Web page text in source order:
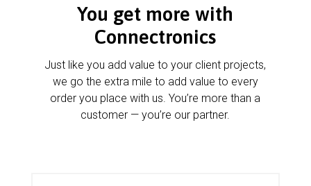
You get more with
Connectronics
Just like you add value to your client projects,
we go the extra mile to add value to every
order you place with us. You’re more than a
customer — you’re our partner.